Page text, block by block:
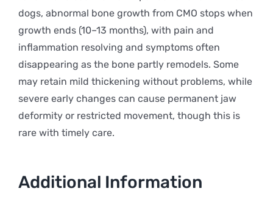
dogs, abnormal bone growth from CMO stops when
growth ends (10–13 months), with pain and
inflammation resolving and symptoms often
disappearing as the bone partly remodels. Some
may retain mild thickening without problems, while
severe early changes can cause permanent jaw
deformity or restricted movement, though this is
rare with timely care.
Additional Information